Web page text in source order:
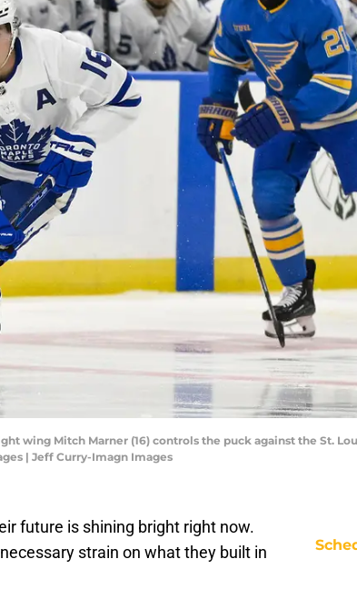
wing Mitch Marner (16) controls the puck against the St.
| Jeff Curry-Imagn Images
future is shining bright right now.
strain on what they built in